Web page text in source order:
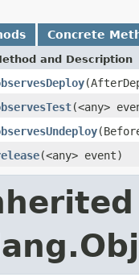
Concrete
and Description
(<any>
(<any> event)